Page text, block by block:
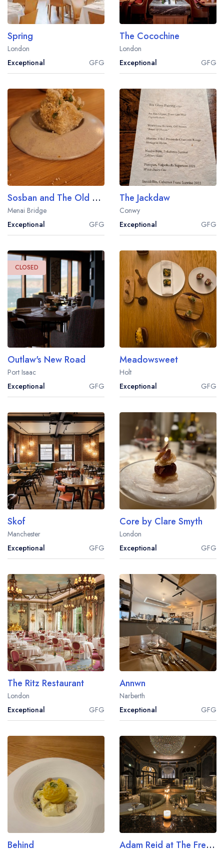
Spring
London
Exceptional
GFG
The Cocochine
London
Exceptional
GFG
Sosban and The Old Butcher's
Menai Bridge
Exceptional
GFG
The Jackdaw
Conwy
Exceptional
GFG
CLOSED
Outlaw's New Road
Port Isaac
Exceptional
GFG
Meadowsweet
Holt
Exceptional
GFG
Skof
Manchester
Exceptional
GFG
Core by Clare Smyth
London
Exceptional
GFG
The Ritz Restaurant
London
Exceptional
GFG
Annwn
Narberth
Exceptional
GFG
Behind Adam Reid at The French
Your lists
sign in
create a
free account
Your saved locations
sign in
create
a free account